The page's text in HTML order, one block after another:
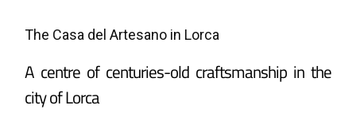
The Casa del Artesano in Lorca
A centre of centuries-old craftsmanship in the
city of Lorca